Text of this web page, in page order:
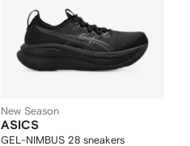
New Season
ASICS
GEL-NIMBUS 28 sneakers